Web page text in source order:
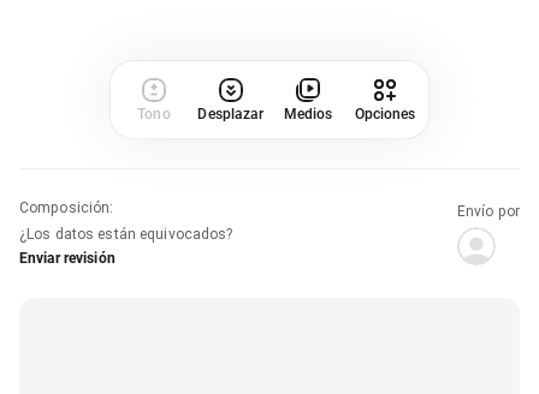
Tono Desplazar Medios Opciones
Composición:
¿Los datos están equivocados?
Enviar revisión
Envío por